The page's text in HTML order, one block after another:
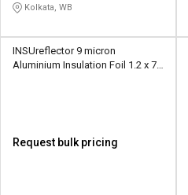
Kolkata, WB
INSUreflector 9 micron
Aluminium Insulation Foil 1.2 x 75
Request bulk pricing